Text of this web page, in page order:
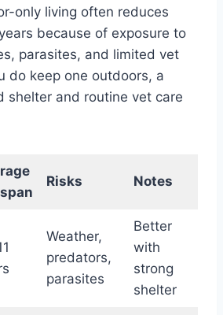
only living often reduces
because of exposure to
parasites, and limited vet
do keep one outdoors, a
shelter and routine vet care
Risks Notes
Weather,
predators,
parasites
Better
with
strong
shelter